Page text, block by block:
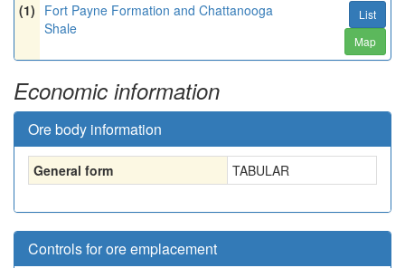
(1) Fort Payne Formation and Chattanooga
Shale
List
Map
Economic information
Ore body information
General form TABULAR
Controls for ore emplacement